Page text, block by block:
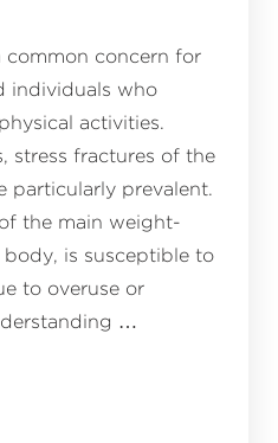
common concern for
individuals who
activities.
stress fractures of the
particularly prevalent.
the main weight-
is susceptible to
to overuse or
…